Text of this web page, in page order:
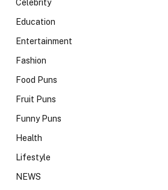
Celebrity
Education
Entertainment
Fashion
Food Puns
Fruit Puns
Funny Puns
Health
Lifestyle
NEWS